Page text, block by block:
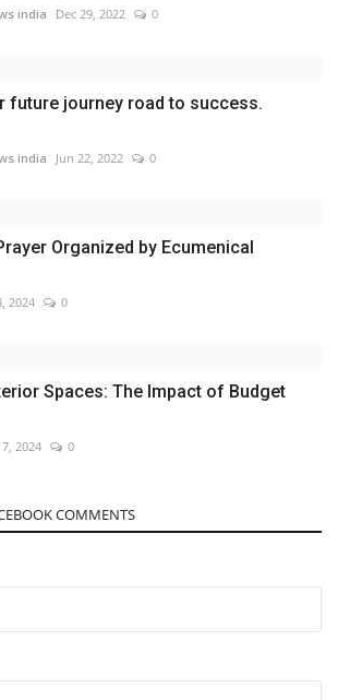
india Dec 29, 2022 0
future journey road to success.
india Jun 22, 2022 0
Organized by Ecumenical
2024 0
Spaces: The Impact of Budget
2024 0
COMMENTS